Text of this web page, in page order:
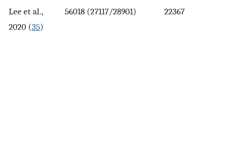
Lee et al.,
2020 (35)
56018 (27117/28901) 22367